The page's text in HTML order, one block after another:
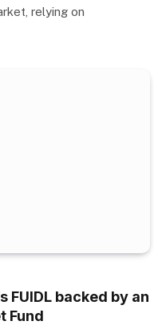
relying on
FUIDL backed by an
Fund